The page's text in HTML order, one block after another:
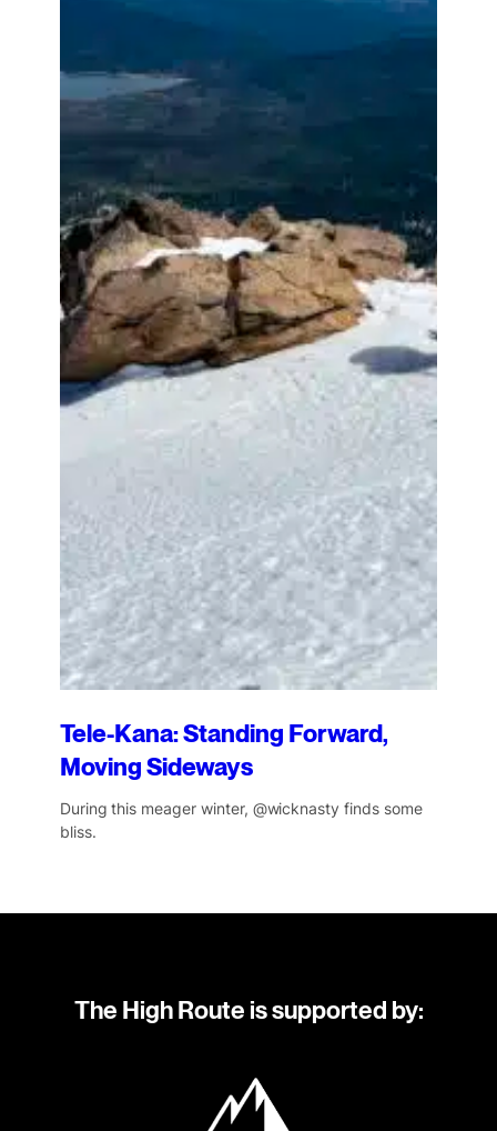
Tele-Kana: Standing Forward,
Moving Sideways
During this meager winter, @wicknasty finds some
bliss.
The High Route is supported by: